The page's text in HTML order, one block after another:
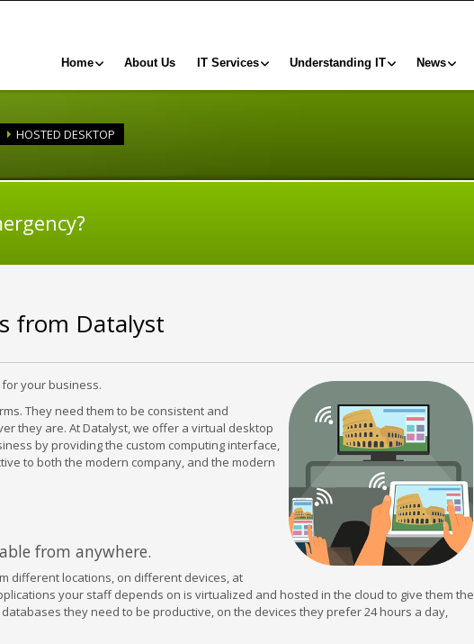
Home About Us IT Services Understanding IT News
HOSTED DESKTOP
from Datalyst
your business.
They need them to be consistent and
they are. At Datalyst, we offer a virtual desktop
by providing the custom computing interface,
to both the modern company, and the modern
from anywhere.
different locations, on different devices, at
your staff depends on is virtualized and hosted in the cloud to give them the
they need to be productive, on the devices they prefer 24 hours a day,